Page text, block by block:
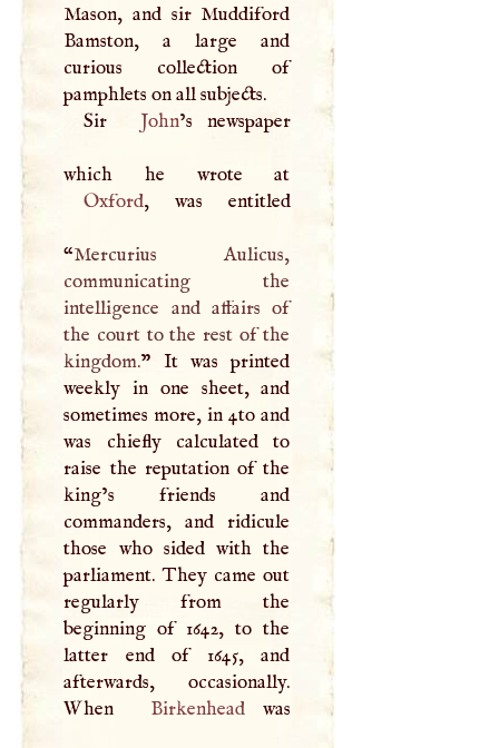
Mason, and sir Muddiford
Bamston, a large and
curious collection of
pamphlets on all subjects.
Sir
John’s newspaper
Oxford, was entitled
“Mercurius Aulicus,
communicating the
intelligence and affairs of
the court to the rest of the
kingdom.” It was printed
weekly in one sheet, and
sometimes more, in 4to and
was chiefly calculated to
raise the reputation of the
king’s friends and
commanders, and ridicule
those who sided with the
parliament. They came out
regularly from the
beginning of 1642, to the
latter end of 1645, and
afterwards, occasionally.
When
Birkenheadwas